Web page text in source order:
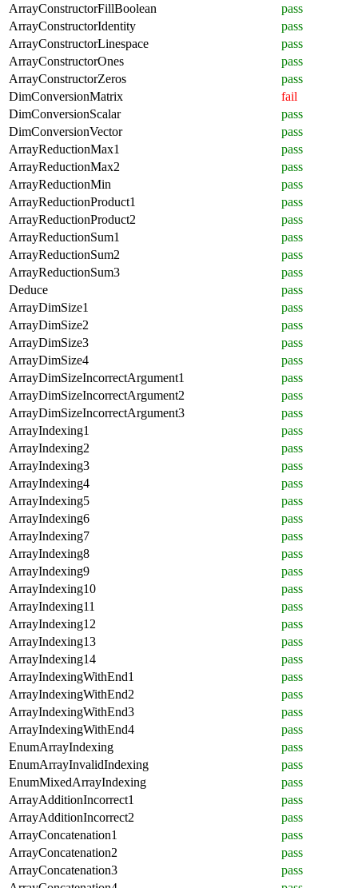
ArrayConstructorFillBoolean
pass
ArrayConstructorIdentity
pass
ArrayConstructorLinespace
pass
ArrayConstructorOnes
pass
ArrayConstructorZeros
pass
DimConversionMatrix
fail
DimConversionScalar
pass
DimConversionVector
pass
ArrayReductionMax1
pass
ArrayReductionMax2
pass
ArrayReductionMin
pass
ArrayReductionProduct1
pass
ArrayReductionProduct2
pass
ArrayReductionSum1
pass
ArrayReductionSum2
pass
ArrayReductionSum3
pass
Deduce
pass
ArrayDimSize1
pass
ArrayDimSize2
pass
ArrayDimSize3
pass
ArrayDimSize4
pass
ArrayDimSizeIncorrectArgument1
pass
ArrayDimSizeIncorrectArgument2
pass
ArrayDimSizeIncorrectArgument3
pass
ArrayIndexing1
pass
ArrayIndexing2
pass
ArrayIndexing3
pass
ArrayIndexing4
pass
ArrayIndexing5
pass
ArrayIndexing6
pass
ArrayIndexing7
pass
ArrayIndexing8
pass
ArrayIndexing9
pass
ArrayIndexing10
pass
ArrayIndexing11
pass
ArrayIndexing12
pass
ArrayIndexing13
pass
ArrayIndexing14
pass
ArrayIndexingWithEnd1
pass
ArrayIndexingWithEnd2
pass
ArrayIndexingWithEnd3
pass
ArrayIndexingWithEnd4
pass
EnumArrayIndexing
pass
EnumArrayInvalidIndexing
pass
EnumMixedArrayIndexing
pass
ArrayAdditionIncorrect1
pass
ArrayAdditionIncorrect2
pass
ArrayConcatenation1
pass
ArrayConcatenation2
pass
ArrayConcatenation3
pass